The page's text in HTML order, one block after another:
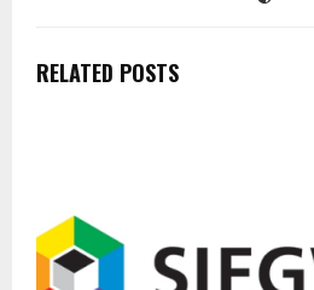
RELATED POSTS